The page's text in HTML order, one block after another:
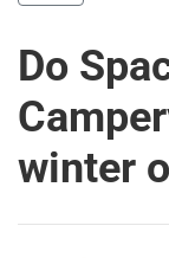
Do
winter